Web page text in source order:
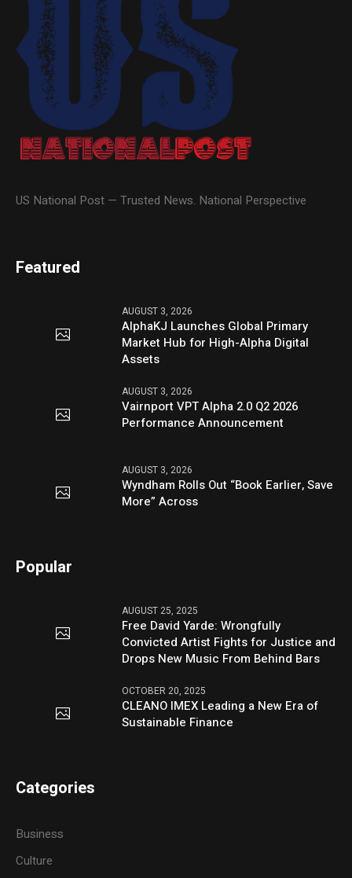
US National Post — Trusted News. National Perspective
Featured
AUGUST 3, 2026
AlphaKJ Launches Global Primary
Market Hub for High-Alpha Digital
Assets
AUGUST 3, 2026
Vairnport VPT Alpha 2.0 Q2 2026
Performance Announcement
AUGUST 3, 2026
Wyndham Rolls Out “Book Earlier, Save
More” Across
Popular
AUGUST 25, 2025
Free David Yarde: Wrongfully
Convicted Artist Fights for Justice and
Drops New Music From Behind Bars
OCTOBER 20, 2025
CLEANO IMEX Leading a New Era of
Sustainable Finance
Categories
Business
Culture